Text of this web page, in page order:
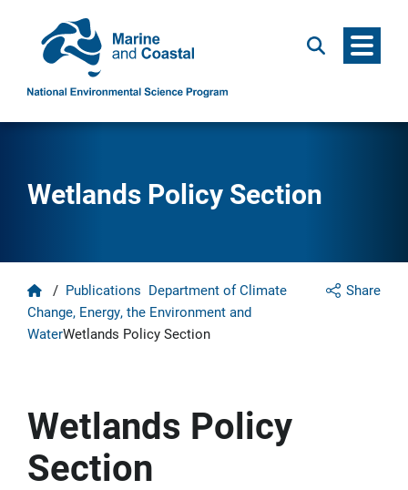
Search Menu
Wetlands Policy Section
Share
Home
/ Publications Department of Climate
Change, Energy, the Environment and
WaterWetlands Policy Section
Wetlands Policy
Section